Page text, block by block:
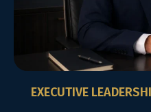
EXECUTIVE